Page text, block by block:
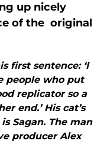
up nicely
of the original
first sentence: ‘I
people who put
replicator so a
end.’ His cat’s
Sagan. The man
producer Alex